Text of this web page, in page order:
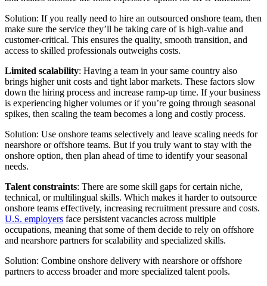
Solution: If you really need to hire an outsourced onshore team, then
make sure the service they’ll be taking care of is high-value and
customer-critical. This ensures the quality, smooth transition, and
access to skilled professionals outweighs costs.
Limited scalability: Having a team in your same country also
brings higher unit costs and tight labor markets. These factors slow
down the hiring process and increase ramp-up time. If your business
is experiencing higher volumes or if you’re going through seasonal
spikes, then scaling the team becomes a long and costly process.
Solution: Use onshore teams selectively and leave scaling needs for
nearshore or offshore teams. But if you truly want to stay with the
onshore option, then plan ahead of time to identify your seasonal
needs.
Talent constraints: There are some skill gaps for certain niche,
technical, or multilingual skills. Which makes it harder to outsource
onshore teams effectively, increasing recruitment pressure and costs.
U.S. employers face persistent vacancies across multiple
occupations, meaning that some of them decide to rely on offshore
and nearshore partners for scalability and specialized skills.
Solution: Combine onshore delivery with nearshore or offshore
partners to access broader and more specialized talent pools.